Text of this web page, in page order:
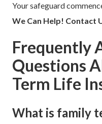
Your safeguard
We Can Help! Contact
Frequently
Questions
Term Life
What is family